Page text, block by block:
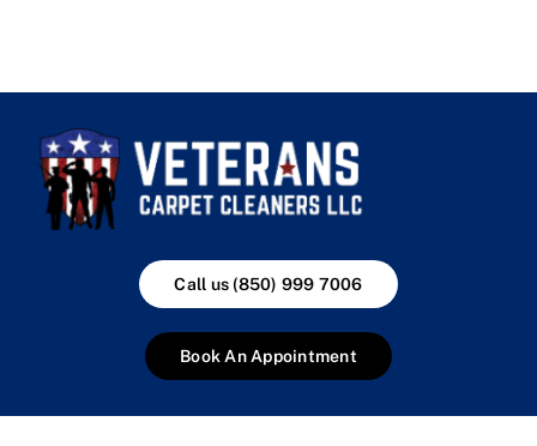
Call us (850) 999 7006
Book An Appointment